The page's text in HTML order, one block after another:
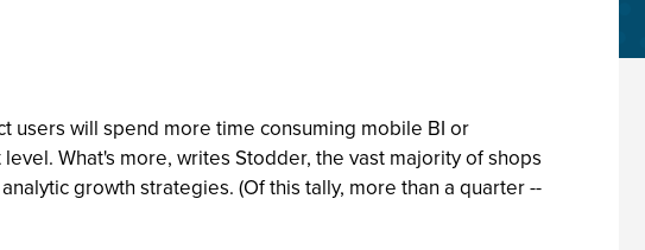
users will spend more time consuming mobile BI or
What's more, writes Stodder, the vast majority of shops
growth strategies. (Of this tally, more than a quarter --